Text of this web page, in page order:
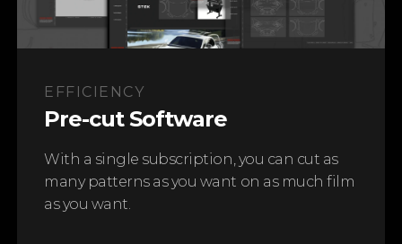
EFFICIENCY
Pre-cut Software
With a single subscription, you can cut as
many patterns as you want on as much film
as you want.